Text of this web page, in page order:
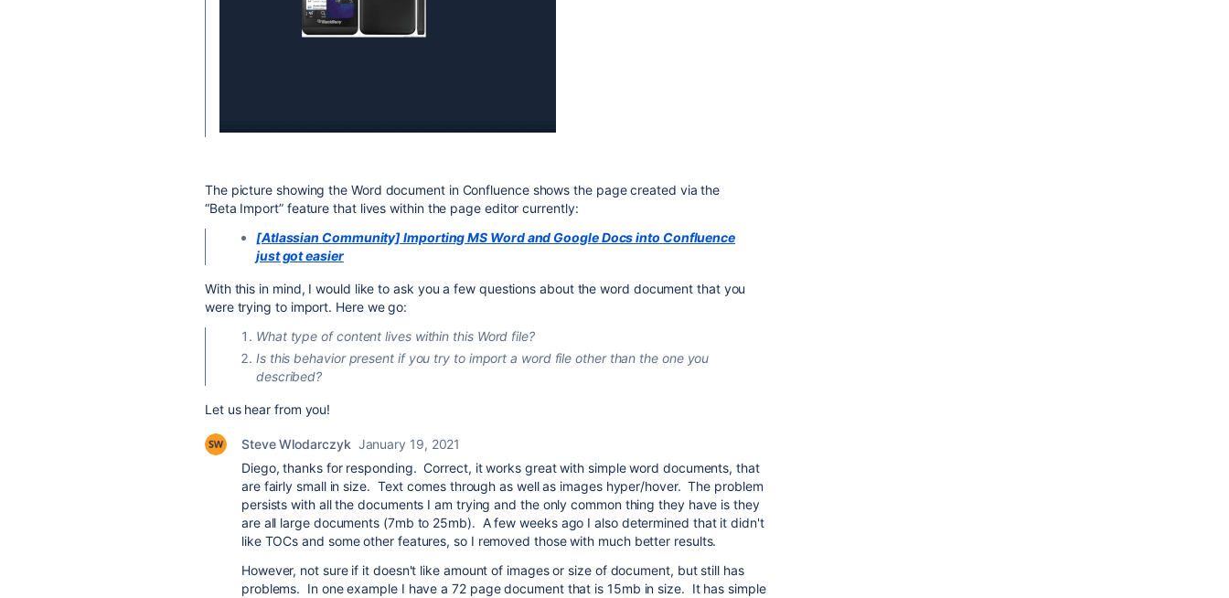
The picture showing the Word document in Confluence shows the page created via the
“Beta Import” feature that lives within the page editor currently:
[Atlassian Community] Importing MS Word and Google Docs into Confluence
just got easier
With this in mind, I would like to ask you a few questions about the word document that you
were trying to import. Here we go:
What type of content lives within this Word file?
Is this behavior present if you try to import a word file other than the one you
described?
Let us hear from you!
Steve Wlodarczyk January 19, 2021
Diego, thanks for responding. Correct, it works great with simple word documents, that
are fairly small in size. Text comes through as well as images hyper/hover. The problem
persists with all the documents I am trying and the only common thing they have is they
are all large documents (7mb to 25mb). A few weeks ago I also determined that it didn't
like TOCs and some other features, so I removed those with much better results.
However, not sure if it doesn't like amount of images or size of document, but still has
problems. In one example I have a 72 page document that is 15mb in size. It has simple